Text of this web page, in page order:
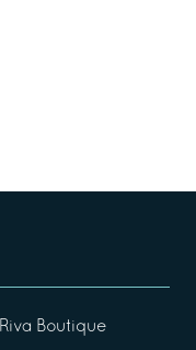
Riva Boutique